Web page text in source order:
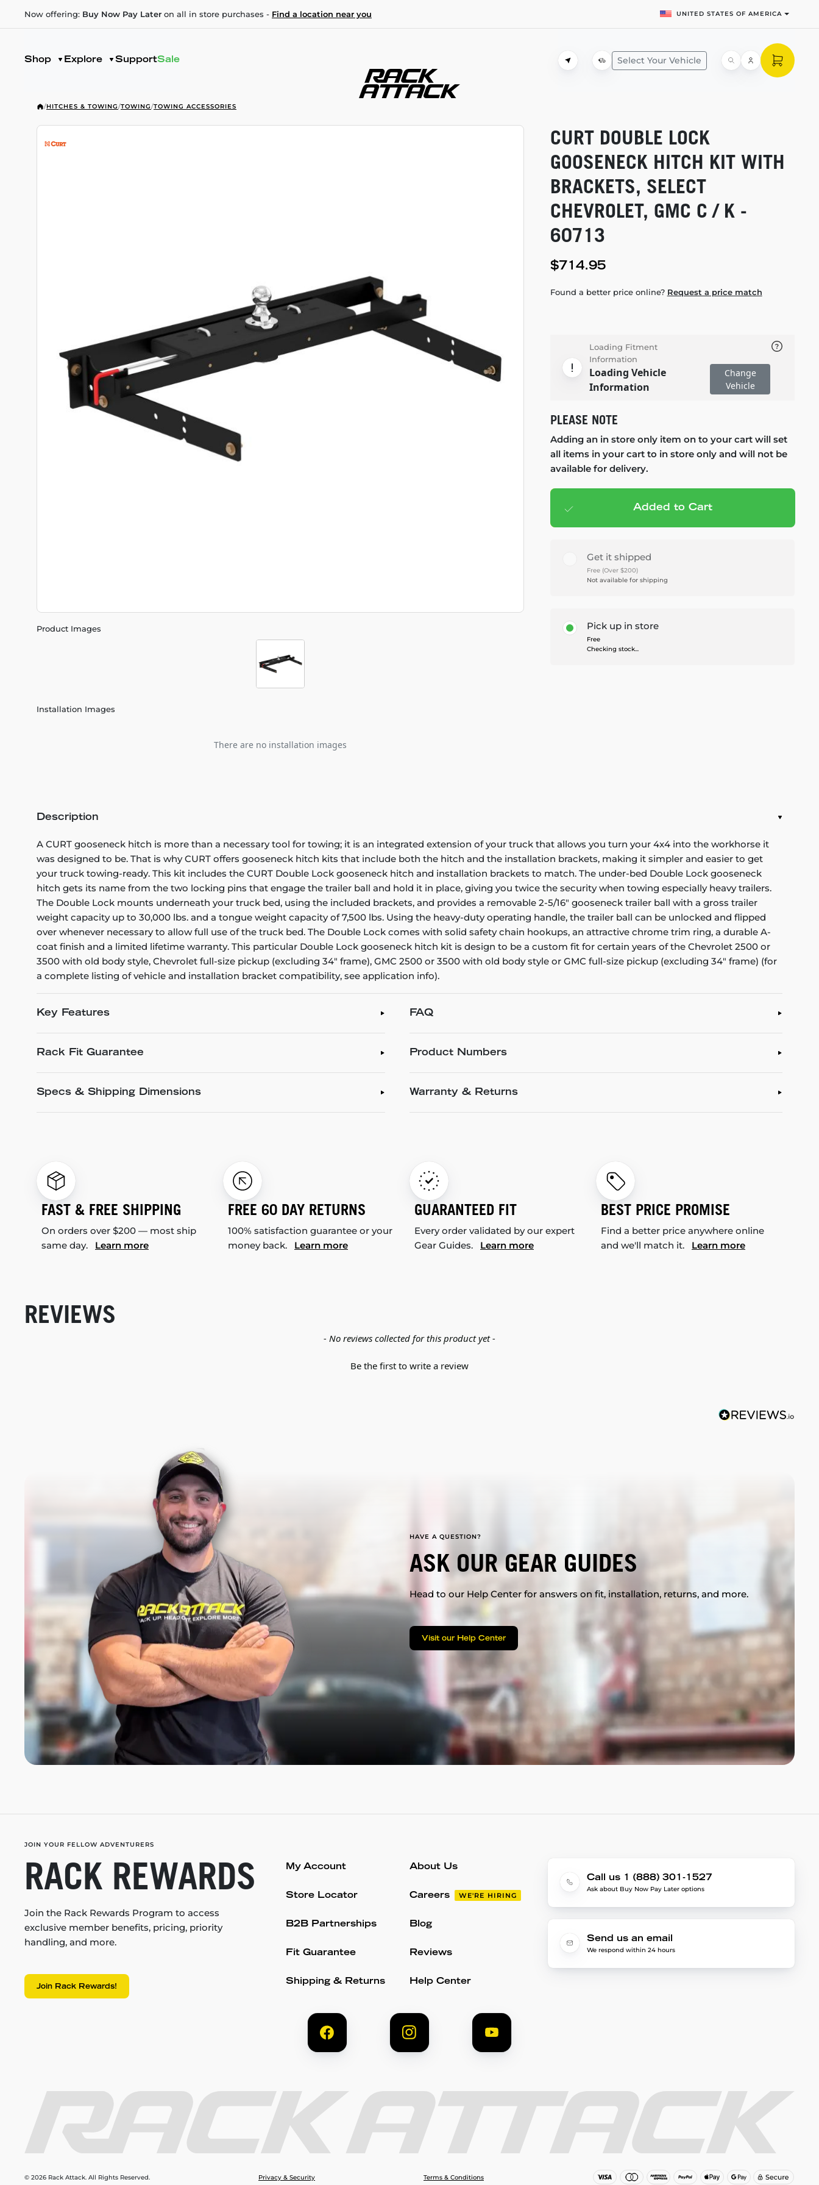
Now offering: Buy Now Pay Later on all in store purchases - Find a location near you UNITED STATES OF AMERICA
Shop Explore SupportSale Select Your Vehicle
/HITCHES & TOWING/TOWING/TOWING ACCESSORIES
Product Images
Installation Images
There are no installation images
CURT DOUBLE LOCK
GOOSENECK HITCH KIT WITH
BRACKETS, SELECT
CHEVROLET, GMC C / K -
60713
$714.95
Found a better price online? Request a price match
Loading Fitment
Information
Loading Vehicle
Information
Change
Vehicle
PLEASE NOTE
Adding an in store only item on to your cart will set
all items in your cart to in store only and will not be
available for delivery.
Add to cart — $714.95
Added to Cart
Get it shipped
Free (Over $200)
Not available for shipping
Pick up in store
Free
Checking stock...
Description
A CURT gooseneck hitch is more than a necessary tool for towing; it is an integrated extension of your truck that allows you turn your 4x4 into the workhorse it
was designed to be. That is why CURT offers gooseneck hitch kits that include both the hitch and the installation brackets, making it simpler and easier to get
your truck towing-ready. This kit includes the CURT Double Lock gooseneck hitch and installation brackets to match. The under-bed Double Lock gooseneck
hitch gets its name from the two locking pins that engage the trailer ball and hold it in place, giving you twice the security when towing especially heavy trailers.
The Double Lock mounts underneath your truck bed, using the included brackets, and provides a removable 2-5/16" gooseneck trailer ball with a gross trailer
weight capacity up to 30,000 lbs. and a tongue weight capacity of 7,500 lbs. Using the heavy-duty operating handle, the trailer ball can be unlocked and flipped
over whenever necessary to allow full use of the truck bed. The Double Lock comes with solid safety chain hookups, an attractive chrome trim ring, a durable A-
coat finish and a limited lifetime warranty. This particular Double Lock gooseneck hitch kit is design to be a custom fit for certain years of the Chevrolet 2500 or
3500 with old body style, Chevrolet full-size pickup (excluding 34" frame), GMC 2500 or 3500 with old body style or GMC full-size pickup (excluding 34" frame) (for
a complete listing of vehicle and installation bracket compatibility, see application info).
Key Features
Rack Fit Guarantee
Specs & Shipping Dimensions
FAQ
Product Numbers
Warranty & Returns
FAST & FREE SHIPPING
On orders over $200 — most ship
same day. Learn more
FREE 60 DAY RETURNS
100% satisfaction guarantee or your
money back. Learn more
GUARANTEED FIT
Every order validated by our expert
Gear Guides. Learn more
BEST PRICE PROMISE
Find a better price anywhere online
and we'll match it. Learn more
REVIEWS
- No reviews collected for this product yet -
Be the first to write a review
HAVE A QUESTION?
ASK OUR GEAR GUIDES
Head to our Help Center for answers on fit, installation, returns, and more.
Visit our Help Center
JOIN YOUR FELLOW ADVENTURERS
RACK REWARDS
Join the Rack Rewards Program to access
exclusive member benefits, pricing, priority
handling, and more.
Join Rack Rewards!
My Account
Store Locator
B2B Partnerships
Fit Guarantee
Shipping & Returns
About Us
Careers WE'RE HIRING
Blog
Reviews
Help Center
Call us 1 (888) 301-1527
Ask about Buy Now Pay Later options
Send us an email
We respond within 24 hours
© 2026 Rack Attack. All Rights Reserved. Privacy & Security Terms & Conditions